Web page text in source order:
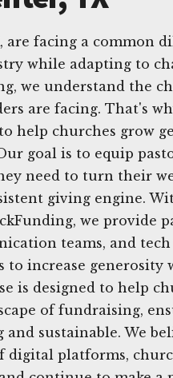
are facing a common
while adapting to
we understand the
are facing. That's
help churches grow
goal is to equip
need to turn their
giving engine.
we provide
teams, and
to increase
is designed to help
of fundraising,
sustainable. We
digital platforms,